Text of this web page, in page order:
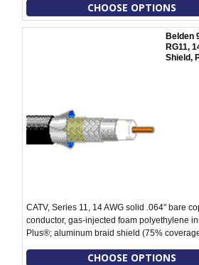
CHOOSE OPTIONS
Belden
RG11,
Shield,
CATV, Series 11, 14 AWG solid .064" bare
conductor, gas-injected foam polyethylene
Plus®; aluminum braid shield (75%
CHOOSE OPTIONS